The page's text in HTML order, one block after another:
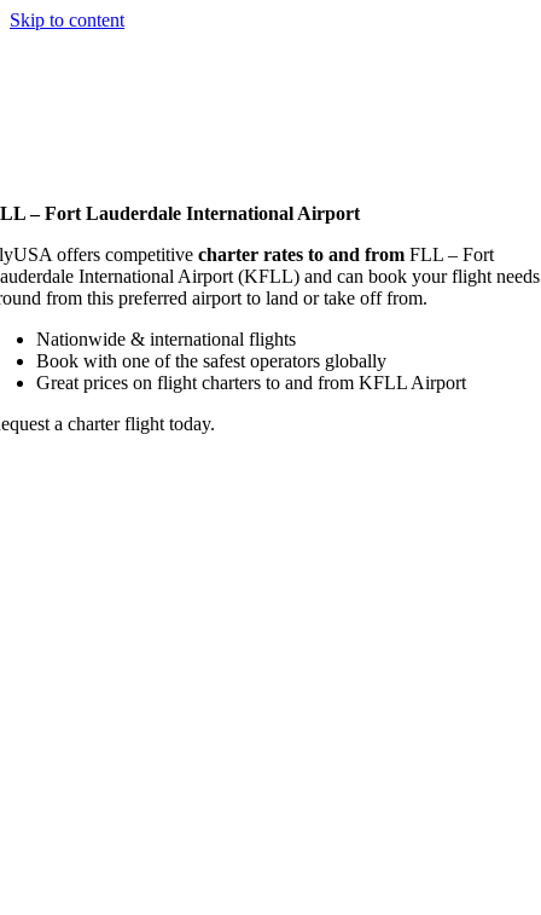
Skip to content
– Fort Lauderdale International Airport
offers competitivecharter rates to and fromFLL – Fort
International Airport (KFLL) and can book your flight needs
from this preferred airport to land or take off from.
Nationwide & international flights
Book with one of the safest operators globally
Great prices on flight charters to and from KFLL Airport
a charter flight today.